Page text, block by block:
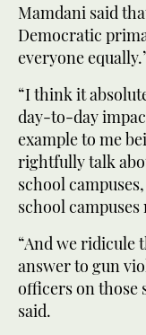
Mamdani said
Democratic
everyone
“I think it
day-to-day
example to me
rightfully talk
school
school
“And we ridicule
answer to gun
officers on those
said.